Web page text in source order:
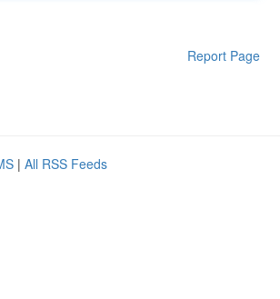
Report Page
| All RSS Feeds